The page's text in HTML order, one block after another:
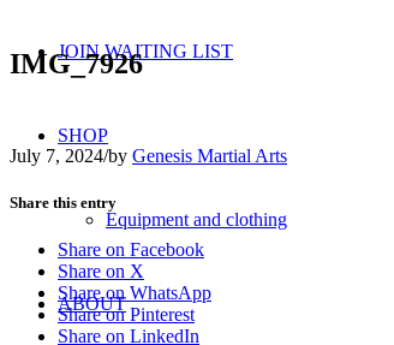
JOIN WAITING LIST
SHOP
Equipment and clothing
ABOUT
IMG_7926
July 7, 2024/by Genesis Martial Arts
Share this entry
Share on Facebook
Share on X
Share on WhatsApp
Share on Pinterest
Share on LinkedIn